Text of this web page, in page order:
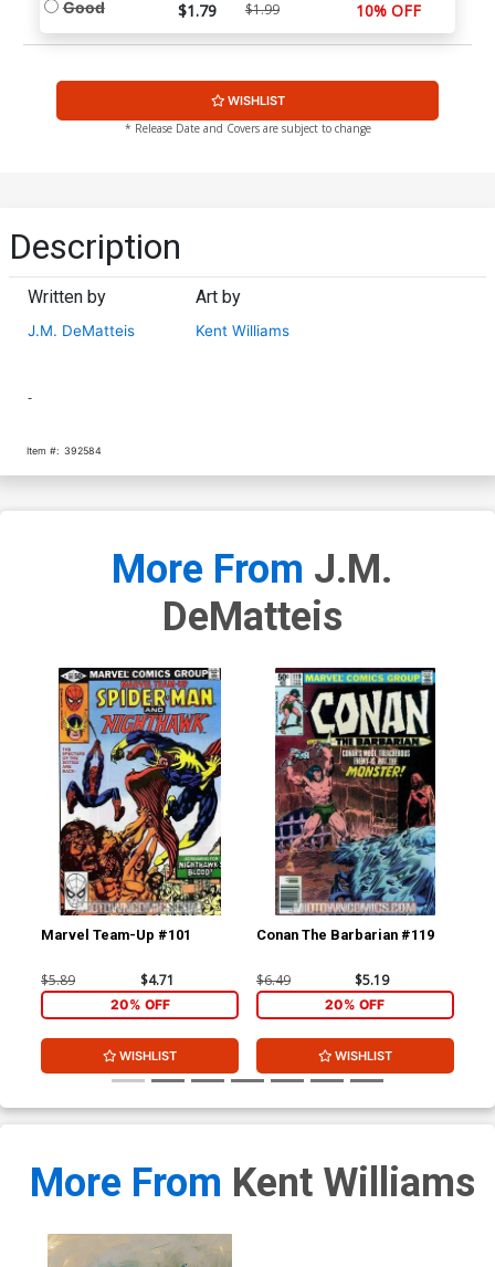
Good $1.79 $1.99 10% OFF
WISHLIST
* Release Date and Covers are subject to change
Description
Written by
J.M. DeMatteis
Art by
Kent Williams
-
Item #: 392584
More From J.M.
DeMatteis
Marvel Team-Up #101
$5.89 $4.71
20% OFF
WISHLIST
Conan The Barbarian #119
$6.49 $5.19
20% OFF
WISHLIST
More From Kent Williams